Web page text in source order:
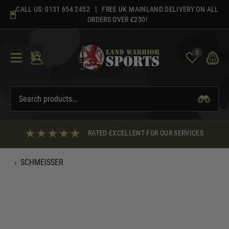
content
CALL US: 0131 654 2452 | FREE UK MAINLAND DELIVERY ON ALL
ORDERS OVER £250!
0
RATED EXCELLENT FOR OUR SERVICES
‹ SCHMEISSER